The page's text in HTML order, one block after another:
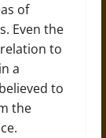
of
Even the
to
a
to
the